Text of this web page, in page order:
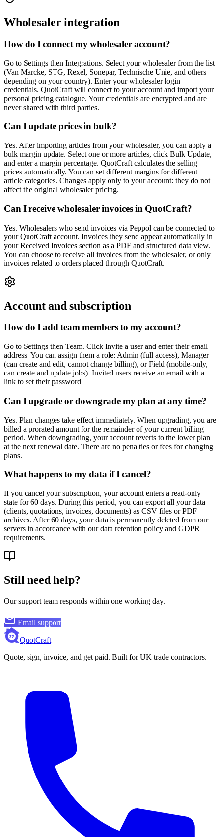
Wholesaler integration
How do I connect my wholesaler account?
Go to Settings then Integrations. Select your wholesaler from the list
(Van Marcke, STG, Rexel, Sonepar, Technische Unie, and others
depending on your country). Enter your wholesaler login
credentials. QuotCraft will connect to your account and import your
personal pricing catalogue. Your credentials are encrypted and are
never shared with third parties.
Can I update prices in bulk?
Yes. After importing articles from your wholesaler, you can apply a
bulk margin update. Select one or more articles, click Bulk Update,
and enter a margin percentage. QuotCraft calculates the selling
prices automatically. You can set different margins for different
article categories. Changes apply only to your account: they do not
affect the original wholesaler pricing.
Can I receive wholesaler invoices in QuotCraft?
Yes. Wholesalers who send invoices via Peppol can be connected to
your QuotCraft account. Invoices they send appear automatically in
your Received Invoices section as a PDF and structured data view.
You can choose to receive all invoices from the wholesaler, or only
invoices related to orders placed through QuotCraft.
Account and subscription
How do I add team members to my account?
Go to Settings then Team. Click Invite a user and enter their email
address. You can assign them a role: Admin (full access), Manager
(can create and edit, cannot change billing), or Field (mobile-only,
can create and update jobs). Invited users receive an email with a
link to set their password.
Can I upgrade or downgrade my plan at any time?
Yes. Plan changes take effect immediately. When upgrading, you are
billed a prorated amount for the remainder of your current billing
period. When downgrading, your account reverts to the lower plan
at the next renewal date. There are no penalties or fees for changing
plans.
What happens to my data if I cancel?
If you cancel your subscription, your account enters a read-only
state for 60 days. During this period, you can export all your data
(clients, quotations, invoices, documents) as CSV files or PDF
archives. After 60 days, your data is permanently deleted from our
servers in accordance with our data retention policy and GDPR
requirements.
Still need help?
Our support team responds within one working day.
Email support
QuotCraft
Quote, sign, invoice, and get paid. Built for UK trade contractors.